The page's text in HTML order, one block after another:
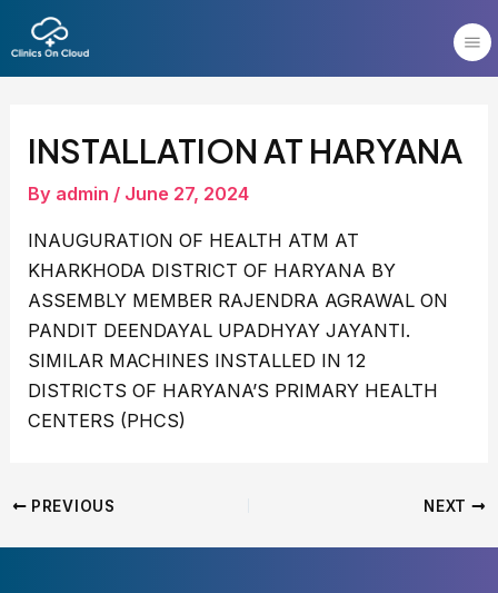
to
content
INSTALLATION AT HARYANA
By admin / June 27, 2024
INAUGURATION OF HEALTH ATM AT
KHARKHODA DISTRICT OF HARYANA BY
ASSEMBLY MEMBER RAJENDRA AGRAWAL ON
PANDIT DEENDAYAL UPADHYAY JAYANTI.
SIMILAR MACHINES INSTALLED IN 12
DISTRICTS OF HARYANA’S PRIMARY HEALTH
CENTERS (PHCS)
Post
navigation
PREVIOUS NEXT